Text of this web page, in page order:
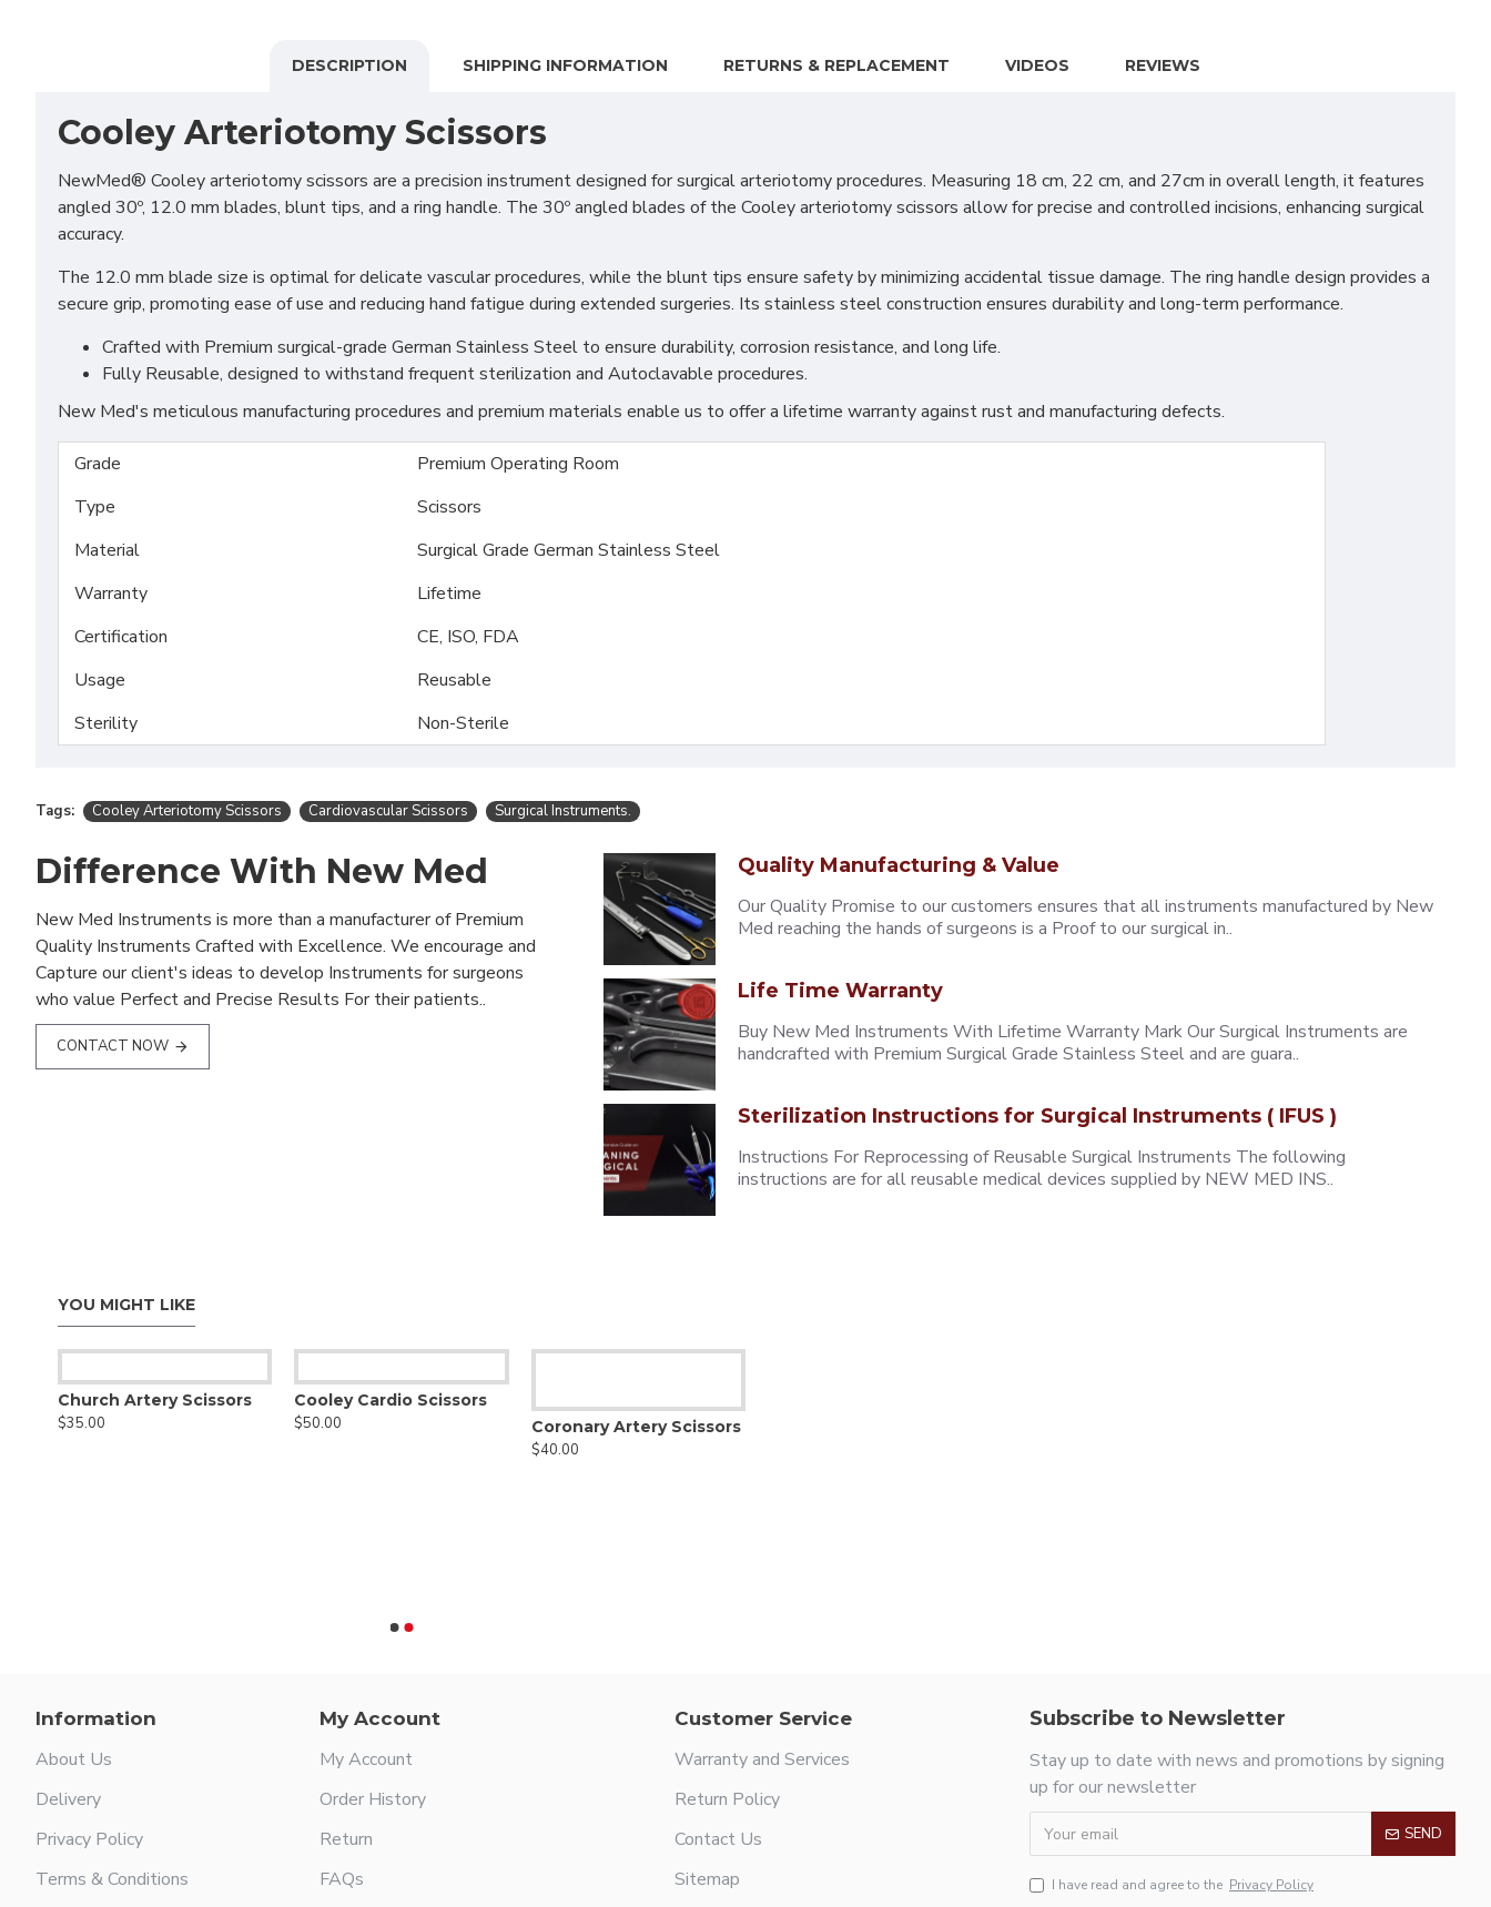
DESCRIPTION SHIPPING INFORMATION RETURNS & REPLACEMENT VIDEOS REVIEWS
Cooley Arteriotomy Scissors
NewMed® Cooley arteriotomy scissors are a precision instrument designed for surgical arteriotomy procedures. Measuring 18 cm, 22 cm, and 27cm in overall length, it features
angled 30º, 12.0 mm blades, blunt tips, and a ring handle. The 30º angled blades of the Cooley arteriotomy scissors allow for precise and controlled incisions, enhancing surgical
accuracy.
The 12.0 mm blade size is optimal for delicate vascular procedures, while the blunt tips ensure safety by minimizing accidental tissue damage. The ring handle design provides a
secure grip, promoting ease of use and reducing hand fatigue during extended surgeries. Its stainless steel construction ensures durability and long-term performance.
Crafted with Premium surgical-grade German Stainless Steel to ensure durability, corrosion resistance, and long life.
Fully Reusable, designed to withstand frequent sterilization and Autoclavable procedures.
New Med's meticulous manufacturing procedures and premium materials enable us to offer a lifetime warranty against rust and manufacturing defects.
Grade
Premium Operating Room
Type
Scissors
Material
Surgical Grade German Stainless Steel
Warranty
Lifetime
Certification
CE, ISO, FDA
Usage
Reusable
Sterility
Non-Sterile
Tags: Cooley Arteriotomy Scissors Cardiovascular Scissors Surgical Instruments.
Difference With New Med
New Med Instruments is more than a manufacturer of Premium
Quality Instruments Crafted with Excellence. We encourage and
Capture our client's ideas to develop Instruments for surgeons
who value Perfect and Precise Results For their patients..
CONTACT NOW
Quality Manufacturing & Value
Our Quality Promise to our customers ensures that all instruments manufactured by New
Med reaching the hands of surgeons is a Proof to our surgical in..
Life Time Warranty
Buy New Med Instruments With Lifetime Warranty Mark Our Surgical Instruments are
handcrafted with Premium Surgical Grade Stainless Steel and are guara..
Sterilization Instructions for Surgical Instruments ( IFUS )
Instructions For Reprocessing of Reusable Surgical Instruments The following
instructions are for all reusable medical devices supplied by NEW MED INS..
YOU MIGHT LIKE
Church Artery Scissors
$35.00
Cooley Cardio Scissors
$50.00
Coronary Artery Scissors
$40.00
Information
About Us
Delivery
Privacy Policy
Terms & Conditions
My Account
My Account
Order History
Return
FAQs
Customer Service
Warranty and Services
Return Policy
Contact Us
Sitemap
Subscribe to Newsletter
Stay up to date with news and promotions by signing
up for our newsletter
SEND
I have read and agree to the Privacy Policy